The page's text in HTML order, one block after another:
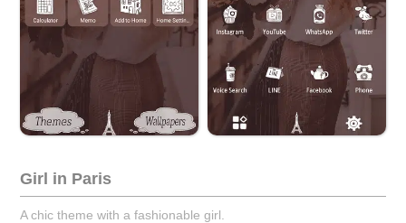
Girl in Paris
A chic theme with a fashionable girl.